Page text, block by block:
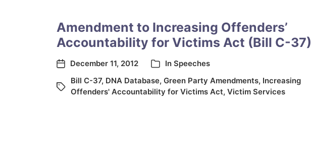
Amendment to Increasing Offenders’
Accountability for Victims Act (Bill C-37)
December 11, 2012 In Speeches
Bill C-37, DNA Database, Green Party Amendments, Increasing
Offenders' Accountability for Victims Act, Victim Services